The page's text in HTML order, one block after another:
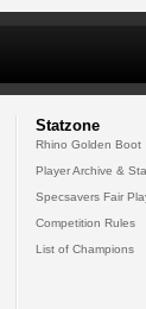
Statzone
Rhino Golden Boot
Player Archive &
Specsavers Fair
Competition Rules
List of Champions